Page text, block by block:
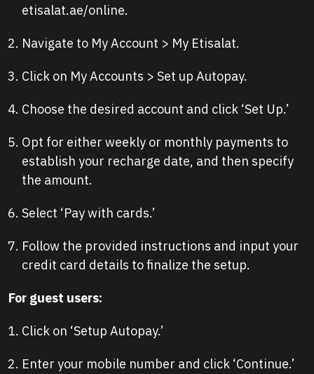
etisalat.ae/online.
Navigate to My Account > My Etisalat.
Click on My Accounts > Set up Autopay.
Choose the desired account and click ‘Set Up.’
Opt for either weekly or monthly payments to
establish your recharge date, and then specify
the amount.
Select ‘Pay with cards.’
Follow the provided instructions and input your
credit card details to finalize the setup.
For guest users:
Click on ‘Setup Autopay.’
Enter your mobile number and click ‘Continue.’